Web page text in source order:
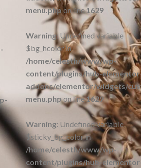
menu.phpon line1629
Warning: Undefined variable
$bg_hcolor in
/home/celesth/www/wp-
content/plugins/hub-
addons/elementor/widgets/
menu.phpon line1629
Warning: Undefined variable
$sticky_bg_color in
/home/celesth/www/wp-
content/plugins/hub-